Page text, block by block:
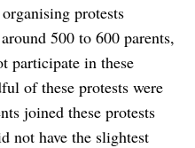
protests
500 to 600 parents,
participate in these
of these protests were
joined these protests
not have the slightest